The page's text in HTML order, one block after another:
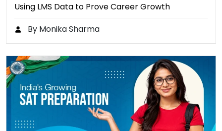
Using LMS Data to Prove Career Growth
By Monika Sharma